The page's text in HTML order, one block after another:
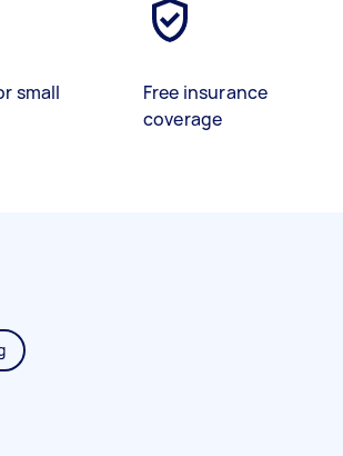
small
Free insurance
coverage